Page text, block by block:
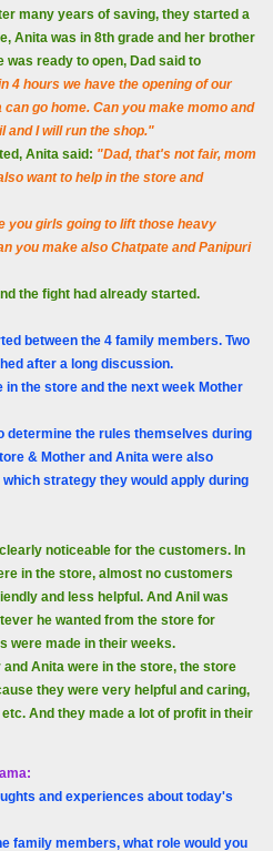
many years of saving, they started a
Anita was in 8th grade and her brother
was ready to open, Dad said to
4 hours we have the opening of our
go home. Can you make momo and
and I will run the shop."
Anita said: "Dad, that's not fair, mom
want to help in the store and
you girls going to lift those heavy
you make also Chatpate and Panipuri
the fight had already started.
between the 4 family members. Two
after a long discussion.
in the store and the next week Mother
determine the rules themselves during
& Mother and Anita were also
strategy they would apply during
noticeable for the customers. In
in the store, almost no customers
and less helpful. And Anil was
he wanted from the store for
were made in their weeks.
Anita were in the store, the store
they were very helpful and caring,
And they made a lot of profit in their
and experiences about today's
family members, what role would you